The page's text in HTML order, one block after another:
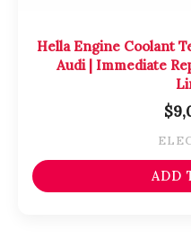
Hella Engine Coolant
Audi | Immediate
$
ADD